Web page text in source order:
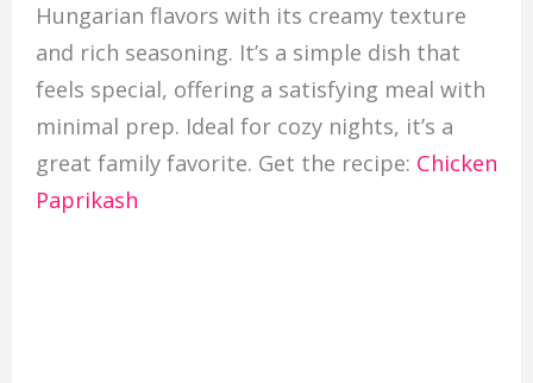
Hungarian flavors with its creamy texture
and rich seasoning. It’s a simple dish that
feels special, offering a satisfying meal with
minimal prep. Ideal for cozy nights, it’s a
great family favorite. Get the recipe: Chicken
Paprikash